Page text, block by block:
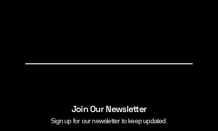
Join Our Newsletter
Sign up for our newsletter to keep updated.